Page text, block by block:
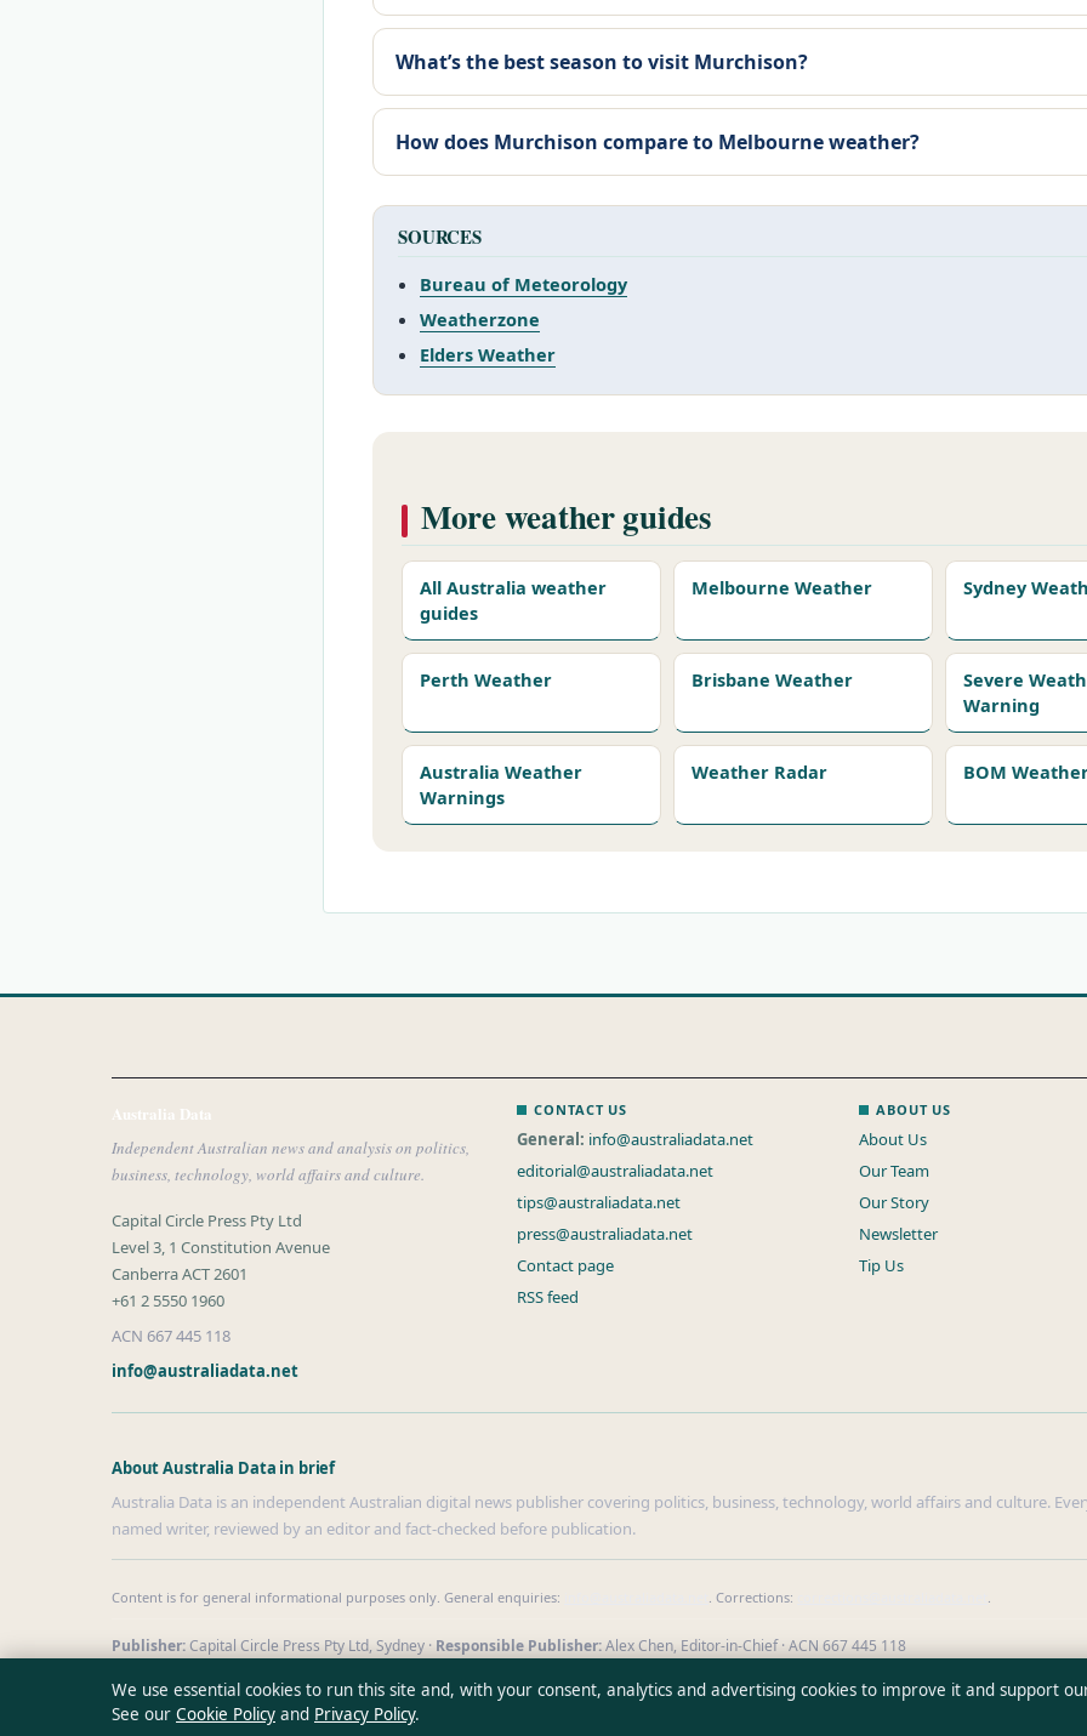
What’s the best season to visit Murchison?
How does Murchison compare to Melbourne weather?
SOURCES
Bureau of Meteorology
Weatherzone
Elders Weather
More weather guides
All Australia weather
guides
Melbourne Weather Sydney
Perth Weather Brisbane Weather
Severe
Warning
Australia Weather
Warnings
Weather Radar BOM
Australia Data
Independent Australian news and analysis on politics,
business, technology, world affairs and culture.
Capital Circle Press Pty Ltd
Level 3, 1 Constitution Avenue
Canberra ACT 2601
+61 2 5550 1960
ACN 667 445 118
info@australiadata.net
CONTACT US
General: info@australiadata.net
editorial@australiadata.net
tips@australiadata.net
press@australiadata.net
Contact page
RSS feed
ABOUT US
About Us
Our Team
Our Story
Newsletter
Tip Us
About Australia Data in brief
Australia Data is an independent Australian digital news publisher covering politics, business, technology, world affairs and culture.
named writer, reviewed by an editor and fact-checked before publication.
Content is for general informational purposes only. General enquiries: . Corrections: .
Publisher:Capital Circle Press Pty Ltd, Sydney · Responsible Publisher:Alex Chen, Editor-in-Chief · ACN 667 445 118
© 2026 australiadata.net · Capital Circle Press Pty Ltd · How we verify our reporting WorldRSS
We use essential cookies to run this site and, with your consent, analytics and advertising cookies to improve it and support
See our Cookie Policy and Privacy Policy.